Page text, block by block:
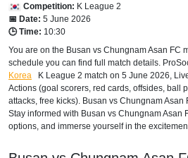
Competition: K League 2
📅 Date: 5 June 2026
🕒 Time: 10:30
You are on the Busan vs Chungnam Asan FC
schedule you can find full match details.
Korea
K League 2 match on 5 June 2026,
Actions (goal scorers, red cards, offsides, ball
attacks, free kicks). Busan vs Chungnam Asan
Stay informed with Busan vs Chungnam Asan
options, and immerse yourself in the